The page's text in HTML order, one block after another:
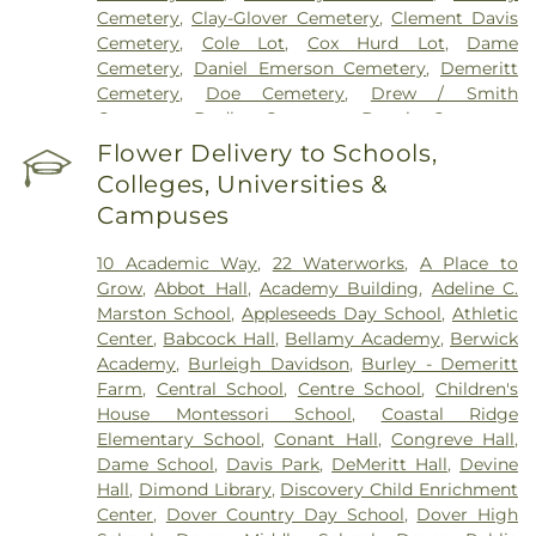
Cemetery,Clay-Glover Cemetery,Clement Davis
Cemetery, Cole Lot, Cox Hurd Lot, Dame
Cemetery, Daniel Emerson Cemetery, Demeritt
Cemetery, Doe Cemetery, Drew / Smith
Cemetery
Dudley Cemetery Durgin Cemetery
Durham Cemetery
Eastes Cemetery
Cemetery , Elmwood Cemetery, Evergreen
Cemetery,Exeter Cemetery,Final Gift Pet
Memorial Center
Cemetery,Frost Cemetery,George Clay
Cemetery,Gerrish Goodwin Lot, Glidden -
Mathews Cemetery,Greek Cemetery,Greenwood
Cemetery,Griffiths Cemetery,Gunnison PLot,
Hadley Cemetery,Hamscom Cemetery,Harmony
Hill Cemetery,Hayes Cemetery,High Street
Cemetery,Highland Cemetery ,Hill Cemetery,
Holy Trinity Cemetery,Hussey Cemetery,JS
Pelkey Funeral Home,James Cemetery, Jenkins
Cemetery,John Ball,John Parsons Lot,Johnson
Haley Lot,Jones Cemetery,Keen Lot ,Kensington
Flower Delivery to Schools,
Colleges, Universities &
Campuses
10 Academic Way, 22 Waterworks, A Place to
Grow,Abbot Hall,Academy Building, Adeline C.
Marston School,Appleseeds Day School, Athletic
Center, Babcock Hall, Bellamy Academy, Berwick
Academy, Burleigh Davidson, Burley - Demeritt
Farm, Central School, Centre School,Children's
House Montessori School‎, Coastal Ridge
Elementary School,Conant Hall, Congreve Hall,
Dame School, Davis Park, DeMeritt Hall, Devine
Hall, Dimond Library, Discovery Child Enrichment
Center, Dover Country Day School, Dover High